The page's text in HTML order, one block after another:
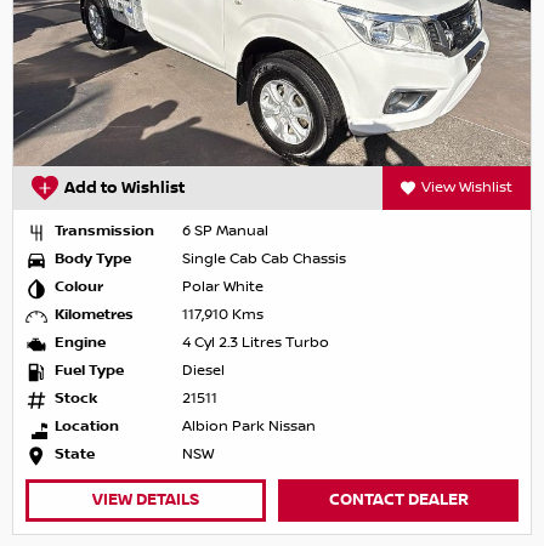
Add to Wishlist View Wishlist
Transmission
6 SP Manual
Body Type
Single Cab Cab Chassis
Colour
Polar White
Kilometres
117,910 Kms
Engine
4 Cyl 2.3 Litres Turbo
Fuel Type
Diesel
Stock
21511
Location
Albion Park Nissan
State
NSW
VIEW DETAILS CONTACT DEALER